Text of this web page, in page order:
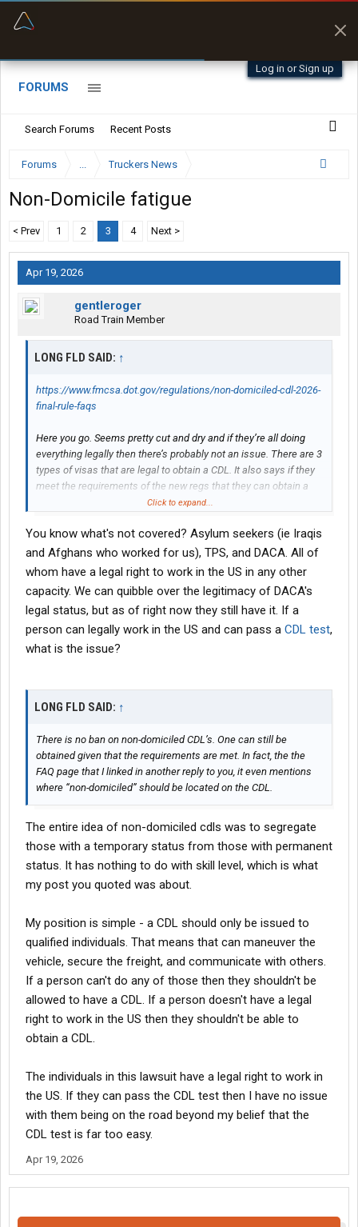
Log in or Sign up
FORUMS
Search Forums Recent Posts
Forums ... Truckers News
Non-Domicile fatigue
< Prev 1 2 3 4 Next >
Apr 19, 2026
gentleroger
Road Train Member
LONG FLD SAID: ↑
https://www.fmcsa.dot.gov/regulations/non-domiciled-cdl-2026-
final-rule-faqs
Here you go. Seems pretty cut and dry and if they’re all doing
everything legally then there’s probably not an issue. There are 3
types of visas that are legal to obtain a CDL. It also says if they
meet the requirements of the new regs that they can obtain a
Click to expand...
You know what's not covered? Asylum seekers (ie Iraqis
and Afghans who worked for us), TPS, and DACA. All of
whom have a legal right to work in the US in any other
capacity. We can quibble over the legitimacy of DACA's
legal status, but as of right now they still have it. If a
person can legally work in the US and can pass a CDL test,
what is the issue?
LONG FLD SAID: ↑
There is no ban on non-domiciled CDL’s. One can still be
obtained given that the requirements are met. In fact, the the
FAQ page that I linked in another reply to you, it even mentions
where “non-domiciled” should be located on the CDL.
The entire idea of non-domiciled cdls was to segregate
those with a temporary status from those with permanent
status. It has nothing to do with skill level, which is what
my post you quoted was about.
My position is simple - a CDL should only be issued to
qualified individuals. That means that can maneuver the
vehicle, secure the freight, and communicate with others.
If a person can't do any of those then they shouldn't be
allowed to have a CDL. If a person doesn't have a legal
right to work in the US then they shouldn't be able to
obtain a CDL.
The individuals in this lawsuit have a legal right to work in
the US. If they can pass the CDL test then I have no issue
with them being on the road beyond my belief that the
CDL test is far too easy.
Apr 19, 2026